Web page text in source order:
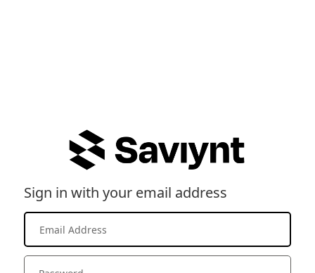
Sign in with your email address